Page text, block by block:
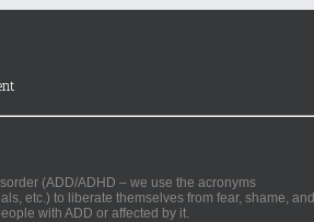
(ADD/ADHD – we use the acronyms
etc.) to liberate themselves from fear, shame, and
with ADD or affected by it.